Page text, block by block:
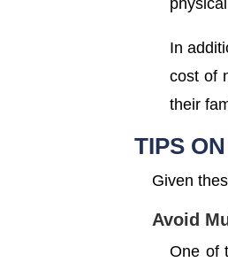
In
cost of
their
TIPS
Given
Avoid
One of